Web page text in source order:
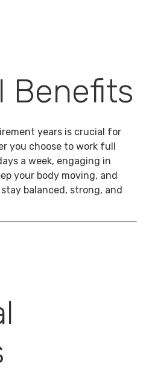
Benefits
years is crucial for
you choose to work full
a week, engaging in
your body moving, and
balanced, strong, and